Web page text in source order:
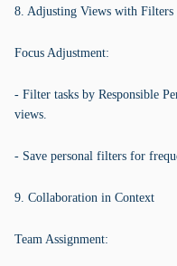
8. Adjusting Views with Filters
Focus Adjustment:
- Filter tasks by Responsible
views.
- Save personal filters for
9. Collaboration in Context
Team Assignment: